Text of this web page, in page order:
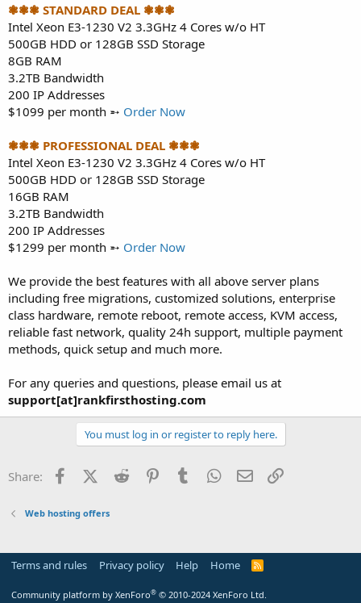
❃❃❃ STANDARD DEAL ❃❃❃
Intel Xeon E3-1230 V2 3.3GHz 4 Cores w/o HT
500GB HDD or 128GB SSD Storage
8GB RAM
3.2TB Bandwidth
200 IP Addresses
$1099 per month ➵ Order Now
❃❃❃ PROFESSIONAL DEAL ❃❃❃
Intel Xeon E3-1230 V2 3.3GHz 4 Cores w/o HT
500GB HDD or 128GB SSD Storage
16GB RAM
3.2TB Bandwidth
200 IP Addresses
$1299 per month ➵ Order Now
We provide the best features with all above server plans
including free migrations, customized solutions, enterprise
class hardware, remote reboot, remote access, KVM access,
reliable fast network, quality 24h support, multiple payment
methods, quick setup and much more.
For any queries and questions, please email us at
support[at]rankfirsthosting.com
You must log in or register to reply here.
Share: FacebookX (Twitter)
Reddit PinterestTumblr WhatsApp
Email
Web hosting offers
Terms and rules Privacy policy Help Home
R
Community platform by XenForo® © 2010-2024 XenForo Ltd.